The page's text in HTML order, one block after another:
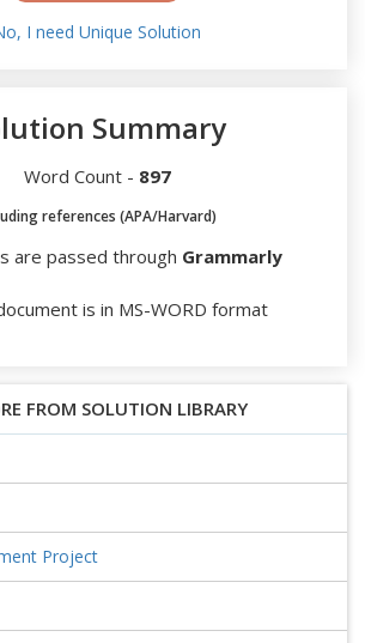
I need Unique Solution
Summary
Word Count - 897
references (APA/Harvard)
are passed through Grammarly
is in MS-WORD format
FROM SOLUTION LIBRARY
Project